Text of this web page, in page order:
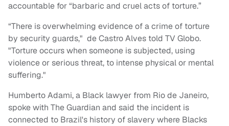
accountable for “barbaric and cruel acts of torture.”
“There is overwhelming evidence of a crime of torture
by security guards," de Castro Alves told TV Globo.
"Torture occurs when someone is subjected, using
violence or serious threat, to intense physical or mental
suffering."
Humberto Adami, a Black lawyer from Rio de Janeiro,
spoke with The Guardian and said the incident is
connected to Brazil's history of slavery where Blacks